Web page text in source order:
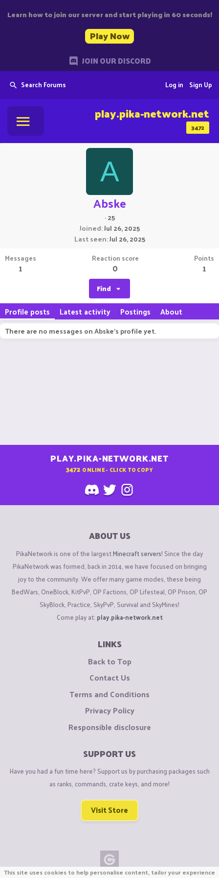
Learn how to join our server and start playing in 60 seconds!
Play Now
JOIN OUR DISCORD
Search Forums Sign Up
Log in
3472
play.pika-network.net
A
Abske
·25
Joined Jul 26, 2025
Last seen Jul 26, 2025
Messages
1
Reaction score
0
Points
1
Find
Profile posts Latest activity Postings About
There are no messages on Abske's profile yet.
PLAY.PIKA-NETWORK.NET
3472 ONLINE - CLICK TO COPY
ABOUT US
PikaNetwork is one of the largestMinecraft servers! Since the day
PikaNetwork was formed, back in 2014, we have focused on bringing
joy to the community. We offer many game modes, these being
BedWars, OneBlock, KitPvP, OP Factions, OP Lifesteal, OP Prison, OP
SkyBlock, Practice, SkyPvP, Survival and SkyMines!
Come play at: play.pika-network.net
LINKS
Back to Top
Contact Us
Terms and Conditions
Privacy Policy
Responsible disclosure
SUPPORT US
Have you had a fun time here? Support us by purchasing packages such
as ranks, commands, crate keys, and more!
Visit Store
This site uses cookies to help personalise content, tailor your experience